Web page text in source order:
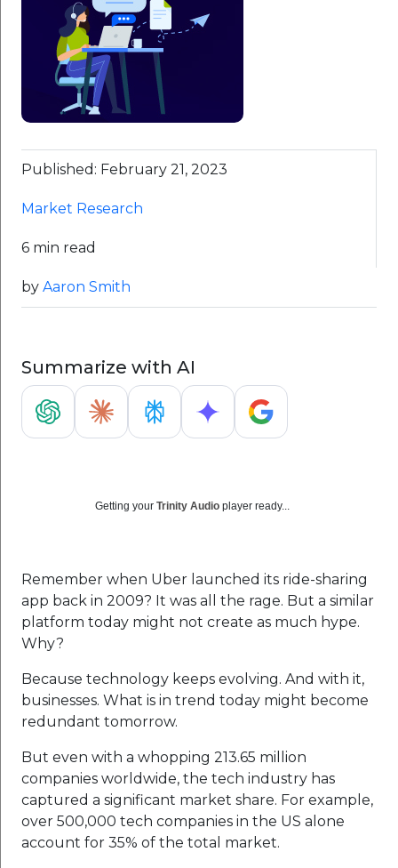
Published: February 21, 2023
Market Research
6 min read
by Aaron Smith
Summarize with AI
Getting your Trinity Audio player ready...
Remember when Uber launched its ride-sharing
app back in 2009? It was all the rage. But a similar
platform today might not create as much hype.
Why?
Because technology keeps evolving. And with it,
businesses. What is in trend today might become
redundant tomorrow.
But even with a whopping 213.65 million
companies worldwide, the tech industry has
captured a significant market share. For example,
over 500,000 tech companies in the US alone
account for 35% of the total market.